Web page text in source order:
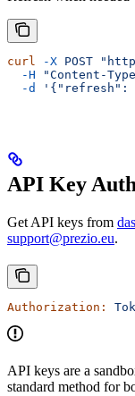
curl -X POST
  -H
"Content-
  -d
'{"refresh":
API Key
Get API keys from
support@prezio.eu.
Authorization:
API keys are a
standard method for